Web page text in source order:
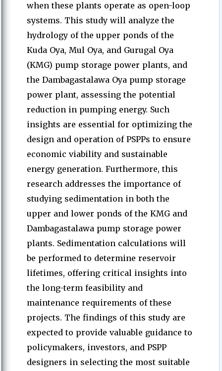
when these plants operate as open-loop
systems. This study will analyze the
hydrology of the upper ponds of the
Kuda Oya, Mul Oya, and Gurugal Oya
(KMG) pump storage power plants, and
the Dambagastalawa Oya pump storage
power plant, assessing the potential
reduction in pumping energy. Such
insights are essential for optimizing the
design and operation of PSPPs to ensure
economic viability and sustainable
energy generation. Furthermore, this
research addresses the importance of
studying sedimentation in both the
upper and lower ponds of the KMG and
Dambagastalawa pump storage power
plants. Sedimentation calculations will
be performed to determine reservoir
lifetimes, offering critical insights into
the long-term feasibility and
maintenance requirements of these
projects. The findings of this study are
expected to provide valuable guidance to
policymakers, investors, and PSPP
designers in selecting the most suitable